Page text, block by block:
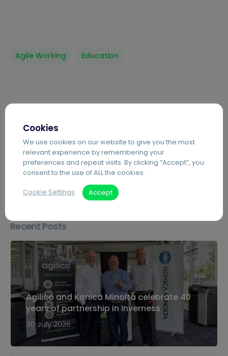
Agile Working Education
Recent Posts
Agilico and Konica Minolta celebrate 40
years of partnership in Inverness
30 July 2026
Cookies
We use cookies on our website to give you the most
relevant experience by remembering your
preferences and repeat visits. By clicking “Accept”, you
consent to the use of ALL the cookies.
Cookie Settings Accept